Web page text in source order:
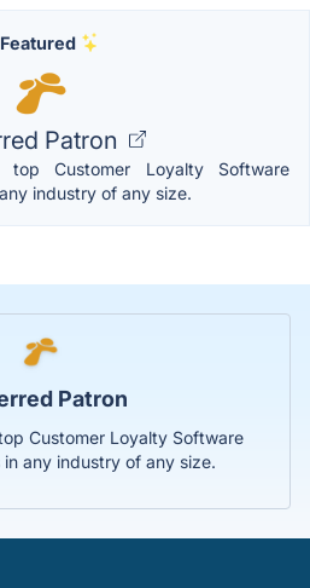
Featured
Patron
Customer Loyalty Software
industry of any size.
Patron
Customer Loyalty Software
any industry of any size.